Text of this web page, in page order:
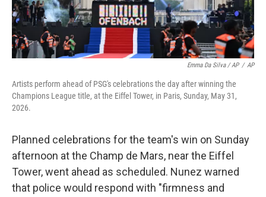
Emma Da Silva / AP / AP
Artists perform ahead of PSG's celebrations the day after winning the
Champions League title, at the Eiffel Tower, in Paris, Sunday, May 31,
2026.
Planned celebrations for the team's win on Sunday
afternoon at the Champ de Mars, near the Eiffel
Tower, went ahead as scheduled. Nunez warned
that police would respond with "firmness and